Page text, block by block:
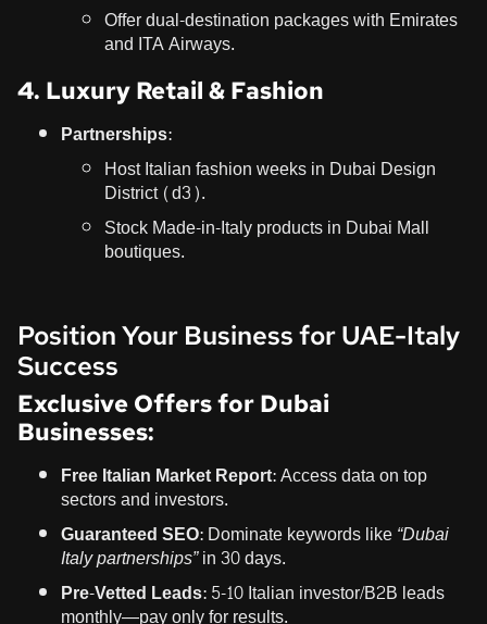
Offer dual-destination packages with Emirates
and ITA Airways.
4. Luxury Retail & Fashion
Partnerships:
Host Italian fashion weeks in Dubai Design
District (d3).
Stock Made-in-Italy products in Dubai Mall
boutiques.
Position Your Business for UAE-Italy
Success
Exclusive Offers for Dubai
Businesses:
Free Italian Market Report:Access data on top
sectors and investors.
Guaranteed SEO:Dominate keywords like“Dubai
Italy partnerships”in 30 days.
Pre-Vetted Leads:5-10 Italian investor/B2B leads
monthly—pay only for results.